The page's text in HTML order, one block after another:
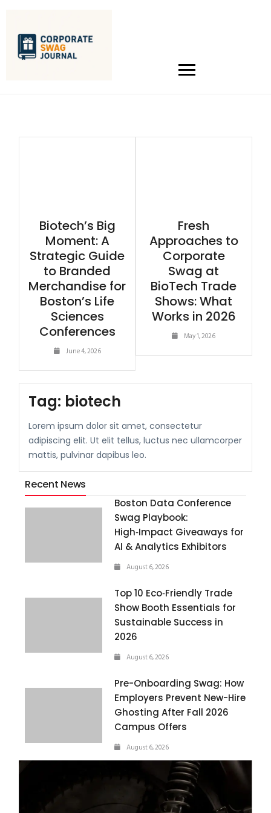
Biotech’s Big
Moment: A
Strategic Guide
to Branded
Merchandise for
Boston’s Life
Sciences
Conferences
June 4, 2026
Fresh
Approaches to
Corporate
Swag at
BioTech Trade
Shows: What
Works in 2026
May 1, 2026
Tag: biotech
Lorem ipsum dolor sit amet, consectetur
adipiscing elit. Ut elit tellus, luctus nec ullamcorper
mattis, pulvinar dapibus leo.
Recent News
Boston Data Conference
Swag Playbook:
High‑Impact Giveaways for
AI & Analytics Exhibitors
August 6, 2026
Top 10 Eco‑Friendly Trade
Show Booth Essentials for
Sustainable Success in
2026
August 6, 2026
Pre-Onboarding Swag: How
Employers Prevent New-Hire
Ghosting After Fall 2026
Campus Offers
August 6, 2026